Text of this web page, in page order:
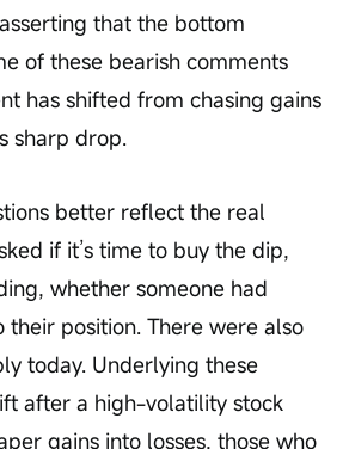
that the bottom
of these bearish comments
has shifted from chasing gains
sharp drop.
better reflect the real
if it’s time to buy the dip,
whether someone had
position. There were also
today. Underlying these
after a high-volatility stock
gains into losses, those who